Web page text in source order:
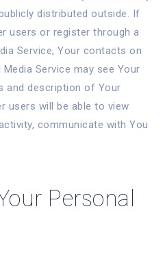
distributed outside. If
users or register through a
Service, Your contacts on
Service may see Your
and description of Your
users will be able to view
communicate with You
Personal